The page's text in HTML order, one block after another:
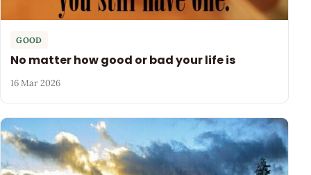
GOOD
No matter how good or bad your life is
16 Mar 2026